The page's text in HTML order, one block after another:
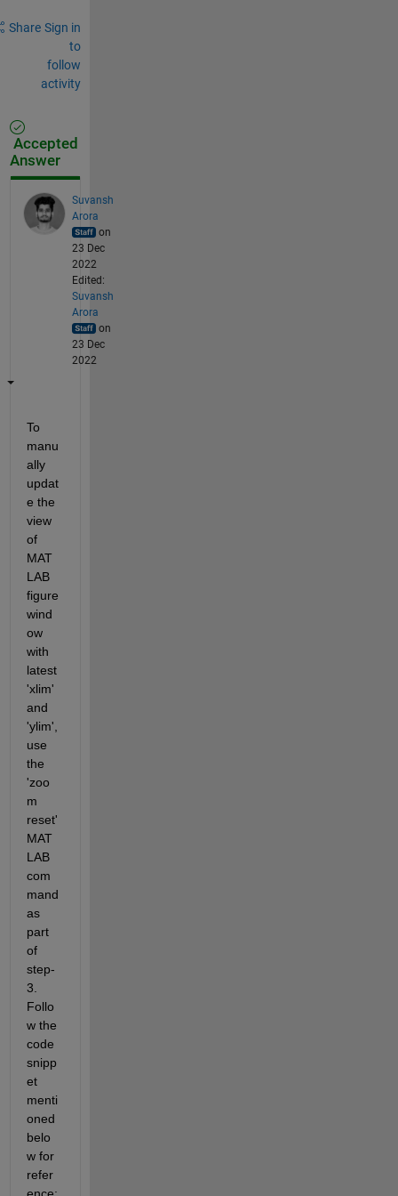
Share Sign in
to
follow
activity
Accepted
Answer
Suvansh
Arora
on
23 Dec
2022
Edited:
Suvansh
Arora
on
23 Dec
2022
To
manu
ally
updat
e the
view
of
MAT
LAB
figure
wind
ow
with
latest
'xlim'
and
'ylim',
use
the
'zoo
m
reset'
MAT
LAB
com
mand
as
part
of
step-
3.
Follo
w the
code
snipp
et
menti
oned
belo
w for
refer
ence: